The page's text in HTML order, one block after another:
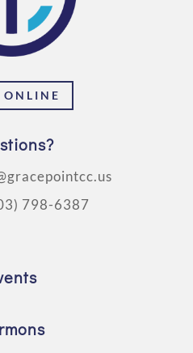
ONLINE
798-6387